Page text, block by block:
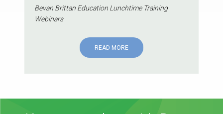
Bevan Brittan Education Lunchtime Training
Webinars
READ MORE